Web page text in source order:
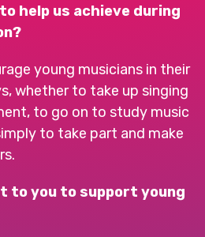
help us achieve during
young musicians in their
whether to take up singing
to go on to study music
to take part and make
to you to support young